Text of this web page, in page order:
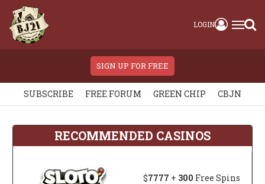
LOGIN
SIGN UP FOR FREE
SUBSCRIBE FREE FORUM GREEN CHIP CBJN
RECOMMENDED CASINOS
$7777 + 300 Free Spins